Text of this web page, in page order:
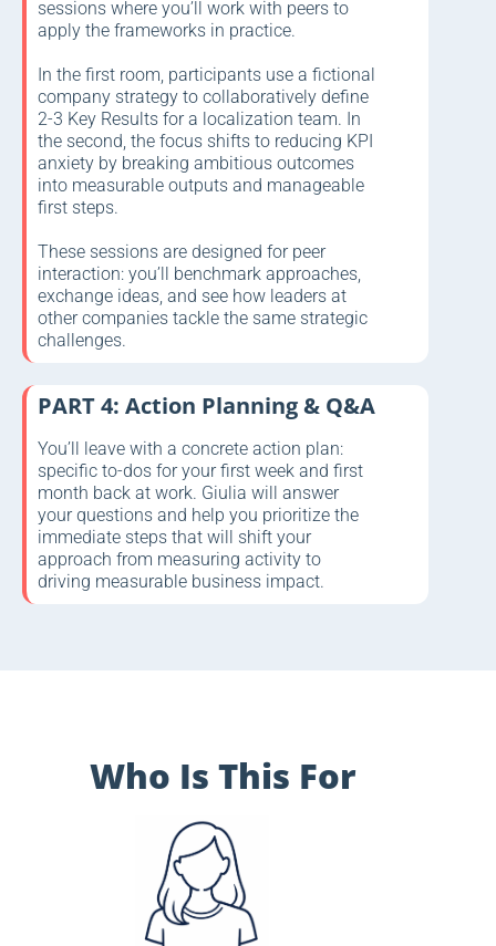
sessions where you’ll work with peers to
apply the frameworks in practice.
In the first room, participants use a fictional
company strategy to collaboratively define
2-3 Key Results for a localization team. In
the second, the focus shifts to reducing KPI
anxiety by breaking ambitious outcomes
into measurable outputs and manageable
first steps.
These sessions are designed for peer
interaction: you’ll benchmark approaches,
exchange ideas, and see how leaders at
other companies tackle the same strategic
challenges.
PART 4: Action Planning & Q&A
You’ll leave with a concrete action plan:
specific to-dos for your first week and first
month back at work. Giulia will answer
your questions and help you prioritize the
immediate steps that will shift your
approach from measuring activity to
driving measurable business impact.
Who Is This For